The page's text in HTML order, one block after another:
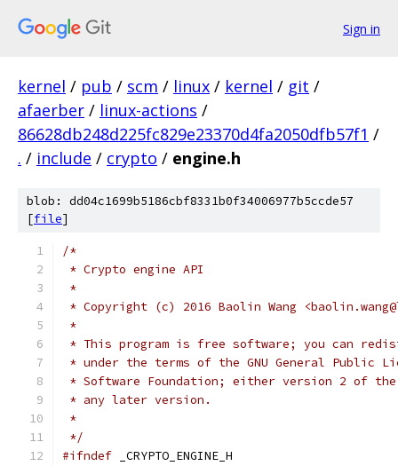
Sign in
kernel / pub / scm / linux / kernel / git /
afaerber / linux-actions /
86628db248d225fc829e23370d4fa2050dfb57f1 /
. / include / crypto / engine.h
blob: dd04c1699b5186cbf8331b0f34006977b5ccde57
[file]
/*
* Crypto engine API
*
* Copyright (c) 2016 Baolin Wang
*
* This program is free software; you can
* under the terms of the GNU General Public
* Software Foundation; either version 2 of
* any later version.
*
*/
#ifndef _CRYPTO_ENGINE_H